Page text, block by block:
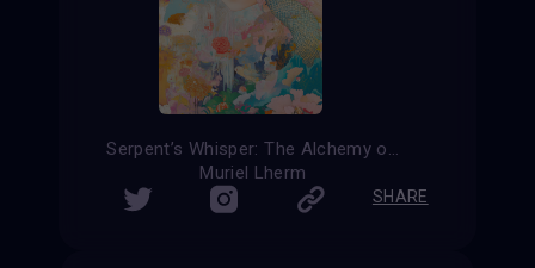
Serpent’s Whisper: The Alchemy of Transformation
Muriel Lherm
SHARE